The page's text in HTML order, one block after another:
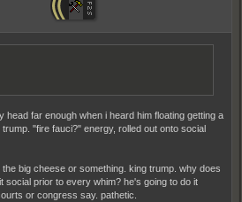
head far enough when i heard him floating getting a
"fire fauci?" energy, rolled out onto social
big cheese or something. king trump. why does
social prior to every whim? he's going to do it
or congress say. pathetic.